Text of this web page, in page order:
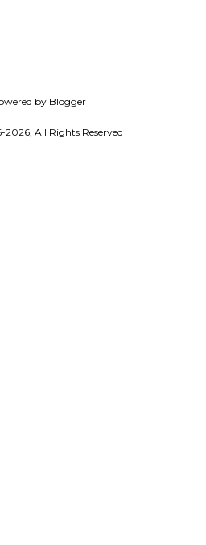
by Blogger
All Rights Reserved